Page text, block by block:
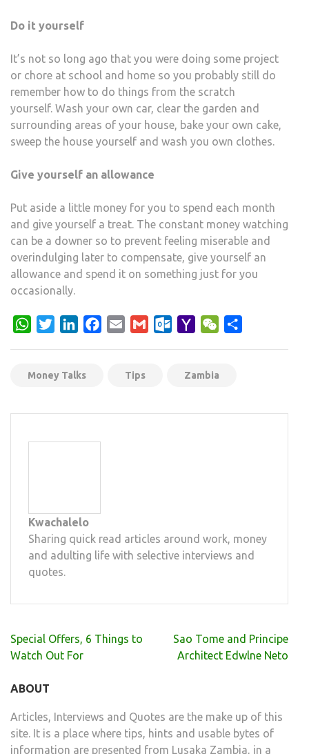
Do it yourself
It’s not so long ago that you were doing some project
or chore at school and home so you probably still do
remember how to do things from the scratch
yourself. Wash your own car, clear the garden and
surrounding areas of your house, bake your own cake,
sweep the house yourself and wash you own clothes.
Give yourself an allowance
Put aside a little money for you to spend each month
and give yourself a treat. The constant money watching
can be a downer so to prevent feeling miserable and
overindulging later to compensate, give yourself an
allowance and spend it on something just for you
occasionally.
WhatsApp
TwitterLinkedInFacebook
Email Gmail Outlook.com
Yahoo WeChat
Money Talks Tips Zambia
Kwachalelo
Sharing quick read articles around work, money
and adulting life with selective interviews and
quotes.
Post
navigation
Special Offers, 6 Things to
Watch Out For
Sao Tome and Principe
Architect Edwlne Neto
ABOUT
Articles, Interviews and Quotes are the make up of this
site. It is a place where tips, hints and usable bytes of
information are presented from Lusaka Zambia, in a